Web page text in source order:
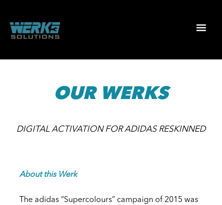
content
OUR WERKS
DIGITAL ACTIVATION FOR ADIDAS RESKINNED
About this Werk
The adidas “Supercolours” campaign of 2015 was